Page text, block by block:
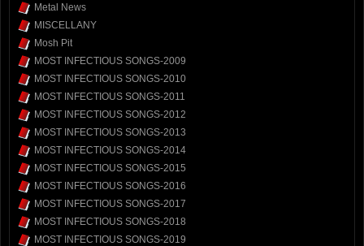
Metal News
MISCELLANY
Mosh Pit
MOST INFECTIOUS SONGS-2009
MOST INFECTIOUS SONGS-2010
MOST INFECTIOUS SONGS-2011
MOST INFECTIOUS SONGS-2012
MOST INFECTIOUS SONGS-2013
MOST INFECTIOUS SONGS-2014
MOST INFECTIOUS SONGS-2015
MOST INFECTIOUS SONGS-2016
MOST INFECTIOUS SONGS-2017
MOST INFECTIOUS SONGS-2018
MOST INFECTIOUS SONGS-2019